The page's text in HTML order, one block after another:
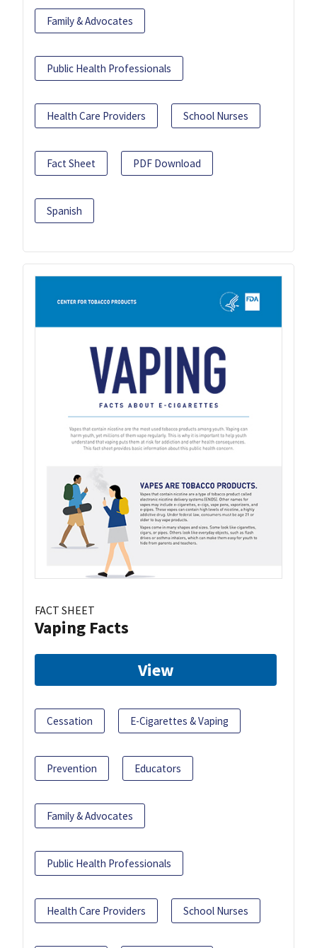
Family & Advocates
Public Health Professionals
Health Care Providers School Nurses
Fact Sheet PDF Download
Spanish
FACT SHEET
Vaping Facts
View
Cessation E-Cigarettes & Vaping
Prevention Educators
Family & Advocates
Public Health Professionals
Health Care Providers School Nurses